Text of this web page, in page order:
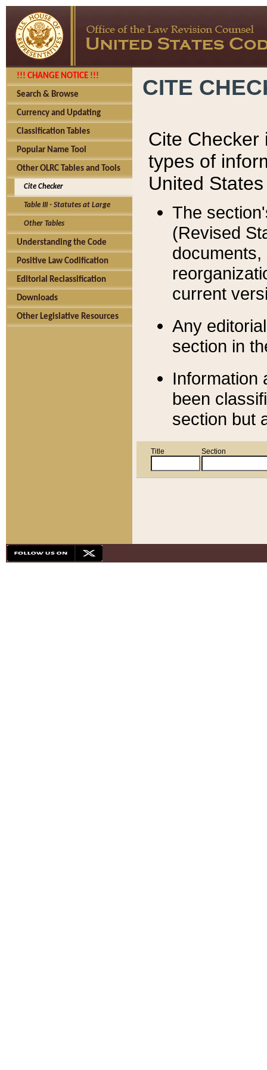
!!! CHANGE NOTICE !!!
Search & Browse
Currency and Updating
Classification Tables
Popular Name Tool
Other OLRC Tables and Tools
Cite Checker
Table III - Statutes at Large
Other Tables
Understanding the Code
Positive Law Codification
Editorial Reclassification
Downloads
Other Legislative Resources
CITE
Cite Checker
types of
United
The
(Revised
current
Any
section in
Information
been
section but
Title Section